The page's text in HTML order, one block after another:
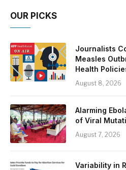
OUR PICKS
Journalists
Measles
Health
August 8, 2026
Alarming
of Viral
August 7, 2026
Variability in